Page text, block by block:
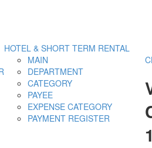
HOTEL & SHORT TERM RENTAL
MAIN
DEPARTMENT
CATEGORY
PAYEE
EXPENSE CATEGORY
PAYMENT REGISTER